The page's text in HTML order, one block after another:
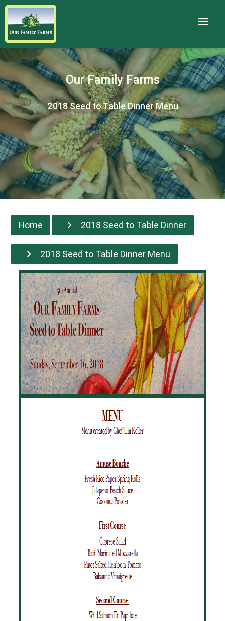
Our Family Farms
2018 Seed to Table Dinner Menu
Home 2018 Seed to Table Dinner
2018 Seed to Table Dinner Menu